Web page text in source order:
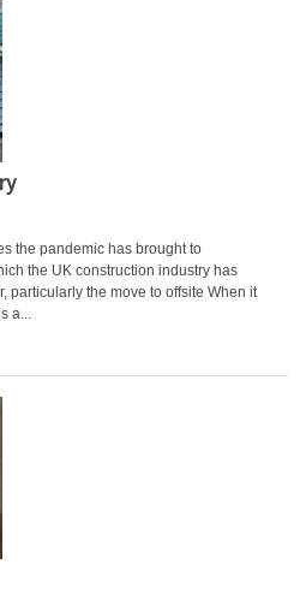
the pandemic has brought to
the UK construction industry has
particularly the move to offsite When it
a...